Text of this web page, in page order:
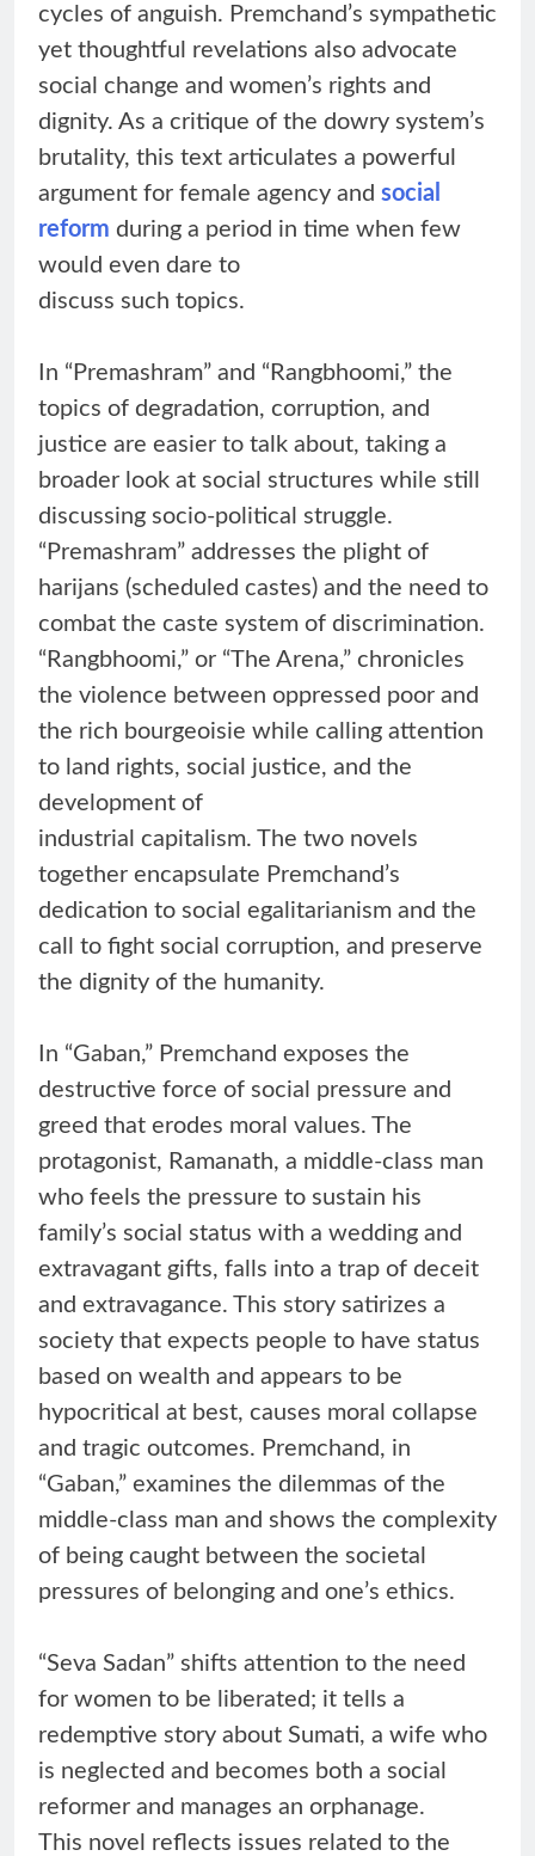
cycles of anguish. Premchand’s sympathetic
yet thoughtful revelations also advocate
social change and women’s rights and
dignity. As a critique of the dowry system’s
brutality, this text articulates a powerful
argument for female agency and social
reform during a period in time when few
would even dare to
discuss such topics.
In “Premashram” and “Rangbhoomi,” the
topics of degradation, corruption, and
justice are easier to talk about, taking a
broader look at social structures while still
discussing socio-political struggle.
“Premashram” addresses the plight of
harijans (scheduled castes) and the need to
combat the caste system of discrimination.
“Rangbhoomi,” or “The Arena,” chronicles
the violence between oppressed poor and
the rich bourgeoisie while calling attention
to land rights, social justice, and the
development of
industrial capitalism. The two novels
together encapsulate Premchand’s
dedication to social egalitarianism and the
call to fight social corruption, and preserve
the dignity of the humanity.
In “Gaban,” Premchand exposes the
destructive force of social pressure and
greed that erodes moral values. The
protagonist, Ramanath, a middle-class man
who feels the pressure to sustain his
family’s social status with a wedding and
extravagant gifts, falls into a trap of deceit
and extravagance. This story satirizes a
society that expects people to have status
based on wealth and appears to be
hypocritical at best, causes moral collapse
and tragic outcomes. Premchand, in
“Gaban,” examines the dilemmas of the
middle-class man and shows the complexity
of being caught between the societal
pressures of belonging and one’s ethics.
“Seva Sadan” shifts attention to the need
for women to be liberated; it tells a
redemptive story about Sumati, a wife who
is neglected and becomes both a social
reformer and manages an orphanage.
This novel reflects issues related to the